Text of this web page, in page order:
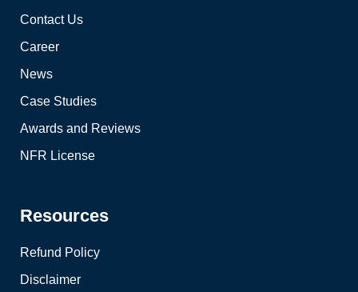
Contact Us
Career
News
Case Studies
Awards and Reviews
NFR License
Resources
Refund Policy
Disclaimer